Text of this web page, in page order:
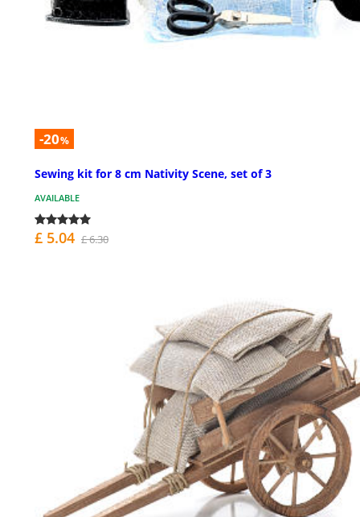
-20%
Sewing kit for 8 cm Nativity Scene, set of 3
AVAILABLE
£ 5.04 £ 6.30